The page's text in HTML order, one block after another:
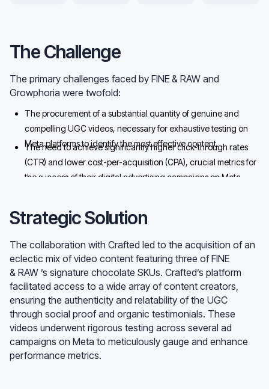
The Challenge
The primary challenges faced by FINE & RAW and
Growphoria were twofold:
The procurement of a substantial quantity of genuine and
compelling UGC videos, necessary for exhaustive testing on
Meta platforms to identify the most effective content.
The need to achieve significantly higher click-through rates
(CTR) and lower cost-per-acquisition (CPA), crucial metrics for
the success of their digital advertising campaigns on Meta.
Strategic Solution
The collaboration with Crafted led to the acquisition of an
eclectic mix of video content featuring three of FINE
& RAW ’s signature chocolate SKUs. Crafted’s platform
facilitated access to a wide array of content creators,
ensuring the authenticity and relatability of the UGC
through social proof and organic testimonials. These
videos underwent rigorous testing across several ad
campaigns on Meta to meticulously gauge and enhance
performance metrics.